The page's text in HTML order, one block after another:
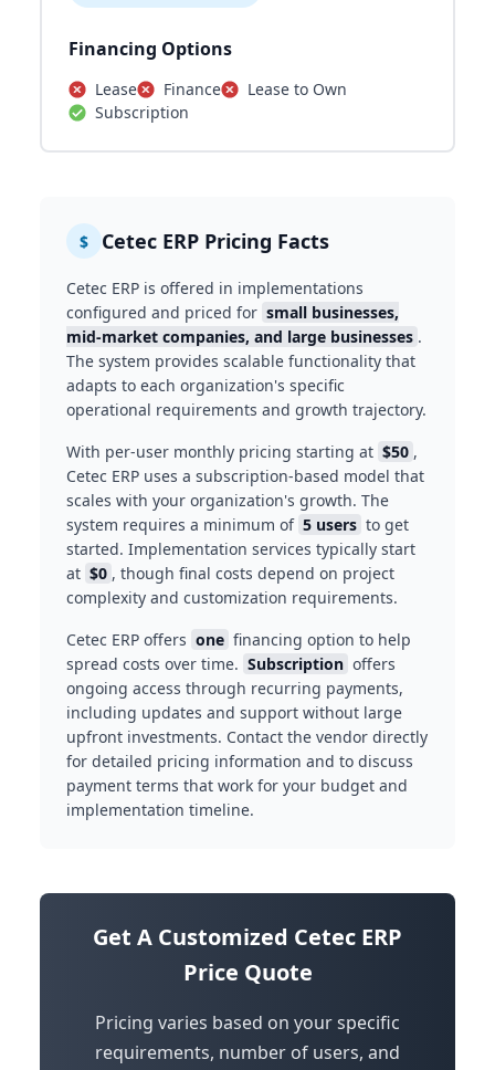
Financing Options
Lease Finance
Lease to Own
Subscription
$ Cetec ERP Pricing Facts
Cetec ERP is offered in implementations
configured and priced for small businesses,
mid-market companies, and large businesses .
The system provides scalable functionality that
adapts to each organization's specific
operational requirements and growth trajectory.
With per-user monthly pricing starting at $50 ,
Cetec ERP uses a subscription-based model that
scales with your organization's growth. The
system requires a minimum of 5 users to get
started. Implementation services typically start
at $0 , though final costs depend on project
complexity and customization requirements.
Cetec ERP offers one financing option to help
spread costs over time. Subscription offers
ongoing access through recurring payments,
including updates and support without large
upfront investments. Contact the vendor directly
for detailed pricing information and to discuss
payment terms that work for your budget and
implementation timeline.
Get A Customized Cetec ERP
Price Quote
Pricing varies based on your specific
requirements, number of users, and